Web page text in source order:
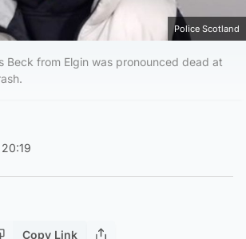
Police Scotland
Beck from Elgin was pronounced dead at
Copy Link